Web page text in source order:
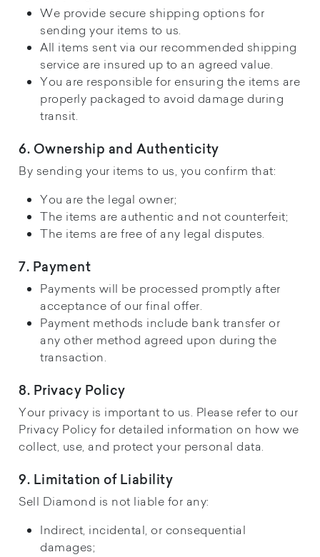
We provide secure shipping options for
sending your items to us.
All items sent via our recommended shipping
service are insured up to an agreed value.
You are responsible for ensuring the items are
properly packaged to avoid damage during
transit.
6. Ownership and Authenticity
By sending your items to us, you confirm that:
You are the legal owner;
The items are authentic and not counterfeit;
The items are free of any legal disputes.
7. Payment
Payments will be processed promptly after
acceptance of our final offer.
Payment methods include bank transfer or
any other method agreed upon during the
transaction.
8. Privacy Policy
Your privacy is important to us. Please refer to our
Privacy Policy for detailed information on how we
collect, use, and protect your personal data.
9. Limitation of Liability
Sell Diamond is not liable for any:
Indirect, incidental, or consequential
damages;